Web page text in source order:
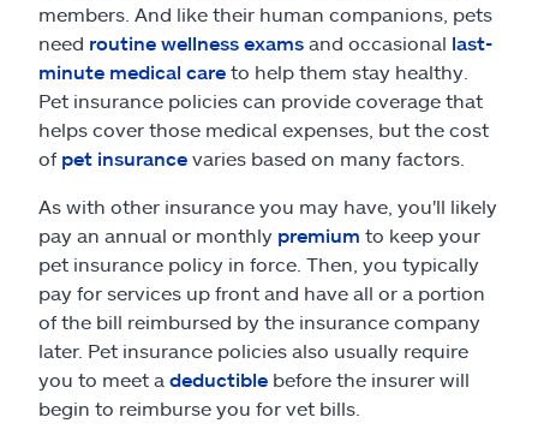
members. And like their human companions, pets
need routine wellness exams and occasional last-
minute medical care to help them stay healthy.
Pet insurance policies can provide coverage that
helps cover those medical expenses, but the cost
of pet insurance varies based on many factors.
As with other insurance you may have, you'll likely
pay an annual or monthly premium to keep your
pet insurance policy in force. Then, you typically
pay for services up front and have all or a portion
of the bill reimbursed by the insurance company
later. Pet insurance policies also usually require
you to meet a deductible before the insurer will
begin to reimburse you for vet bills.